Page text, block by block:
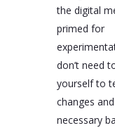
the digital
primed for
don’t need
yourself to
changes
necessary